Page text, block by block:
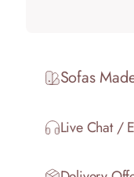
Sofas
Live Chat /